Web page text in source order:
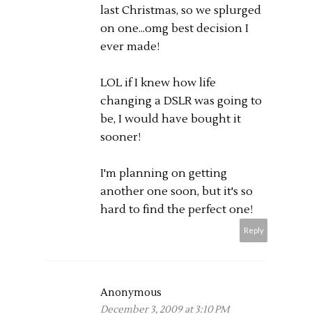
last Christmas, so we splurged
on one...omg best decision I
ever made!
LOL if I knew how life
changing a DSLR was going to
be, I would have bought it
sooner!
I'm planning on getting
another one soon, but it's so
hard to find the perfect one!
Reply
Anonymous
December 3, 2009 at 3:10 PM